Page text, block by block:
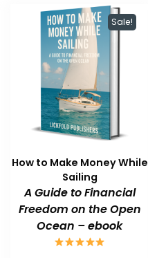
Sale!
How to Make Money While
Sailing
A Guide to Financial
Freedom on the Open
Ocean – ebook